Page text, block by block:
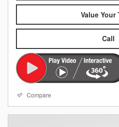
Value Your
Call
Compare